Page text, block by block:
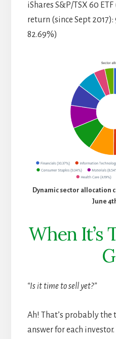
iShares S&P/TSX 60
return (since Sept
82.69%)
Dynamic sector allocation
June
When It’s
“Is it time to sell yet?”
Ah! That’s probably
answer for each